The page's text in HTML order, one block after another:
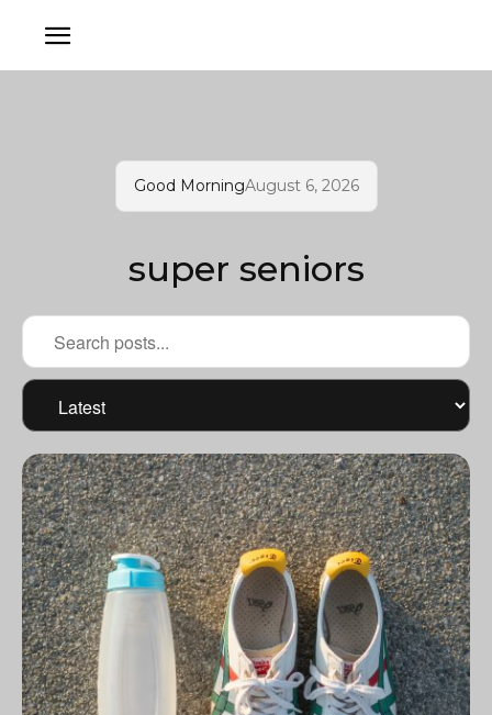
Good MorningAugust 6, 2026
super seniors